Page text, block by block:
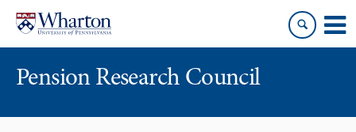
content
main
Pension Research Council